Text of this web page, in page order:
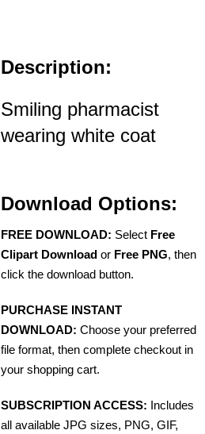
Description:
Smiling pharmacist
wearing white coat
Download Options:
FREE DOWNLOAD: Select Free
Clipart Download or Free PNG, then
click the download button.
PURCHASE INSTANT
DOWNLOAD: Choose your preferred
file format, then complete checkout in
your shopping cart.
SUBSCRIPTION ACCESS: Includes
all available JPG sizes, PNG, GIF,